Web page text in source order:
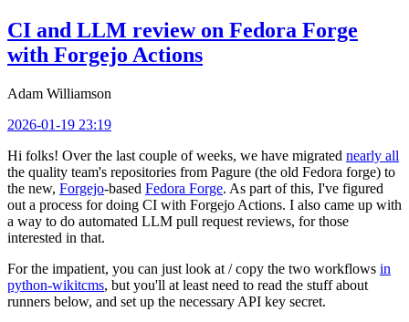
CI and LLM review on Fedora Forge
with Forgejo Actions
Adam Williamson
2026-01-19 23:19
Hi folks! Over the last couple of weeks, we have migrated nearly all
the quality team's repositories from Pagure (the old Fedora forge) to
the new, Forgejo-based Fedora Forge. As part of this, I've figured
out a process for doing CI with Forgejo Actions. I also came up with
a way to do automated LLM pull request reviews, for those
interested in that.
For the impatient, you can just look at / copy the two workflows in
python-wikitcms, but you'll at least need to read the stuff about
runners below, and set up the necessary API key secret.